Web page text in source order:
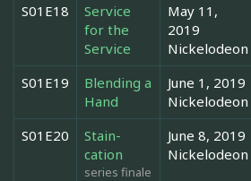
S01E18
Service
for the
Service
May 11,
2019
Nickelodeon
S01E19
Blending a
Hand
June 1, 2019
Nickelodeon
S01E20
Stain-
cation
series finale
June 8, 2019
Nickelodeon